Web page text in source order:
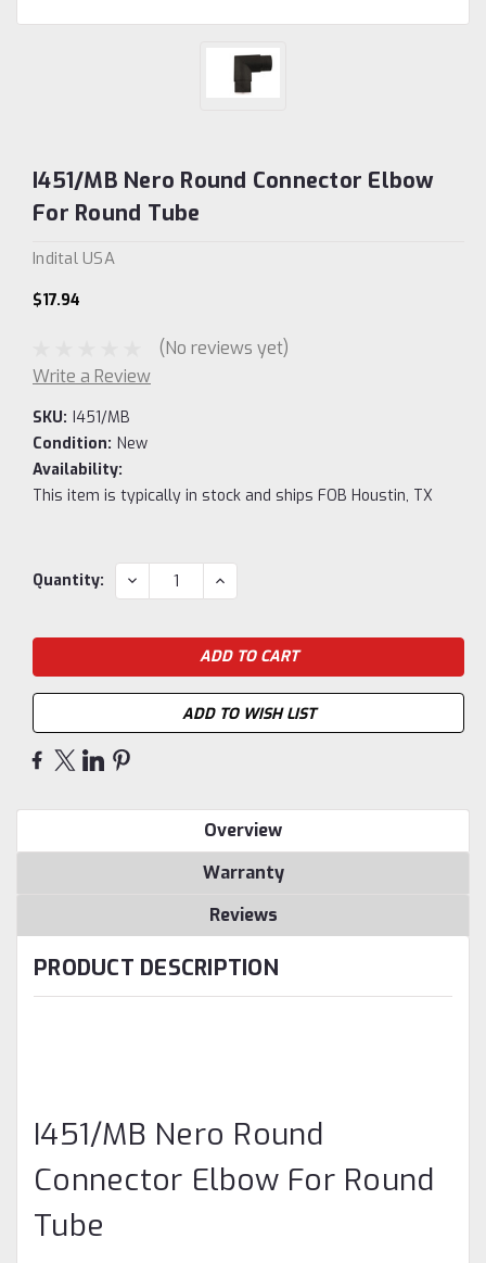
I451/MB Nero Round Connector Elbow
For Round Tube
Indital USA
$17.94
(No reviews yet)
Write a Review
SKU: I451/MB
Condition: New
Availability:
This item is typically in stock and ships FOB Houstin, TX
Current
Quantity: DECREASE
QUANTITY:
INCREASE
QUANTITY:
ADD TO WISH LIST
Overview
Warranty
Reviews
PRODUCT DESCRIPTION
I451/MB Nero Round
Connector Elbow For Round
Tube